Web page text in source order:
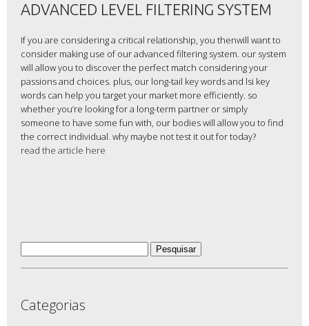
ADVANCED LEVEL FILTERING SYSTEM
If you are considering a critical relationship, you thenwill want to
consider making use of our advanced filtering system. our system
will allow you to discover the perfect match considering your
passions and choices. plus, our long-tail key words and lsi key
words can help you target your market more efficiently. so
whether you’re looking for a long-term partner or simply
someone to have some fun with, our bodies will allow you to find
the correct individual. why maybe not test it out for today?
read the article here
Categorias